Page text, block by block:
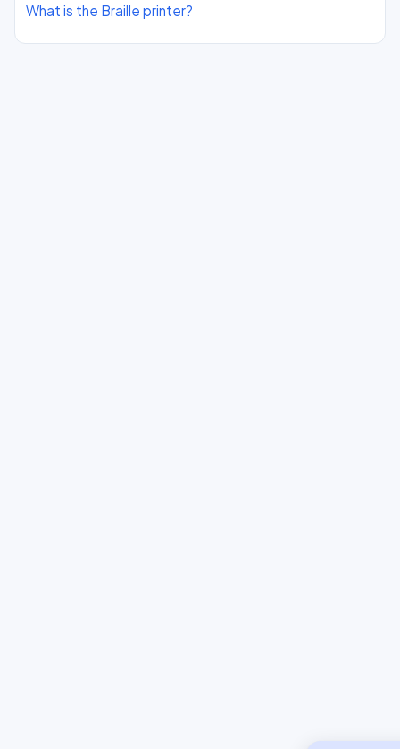
What is the Braille printer?